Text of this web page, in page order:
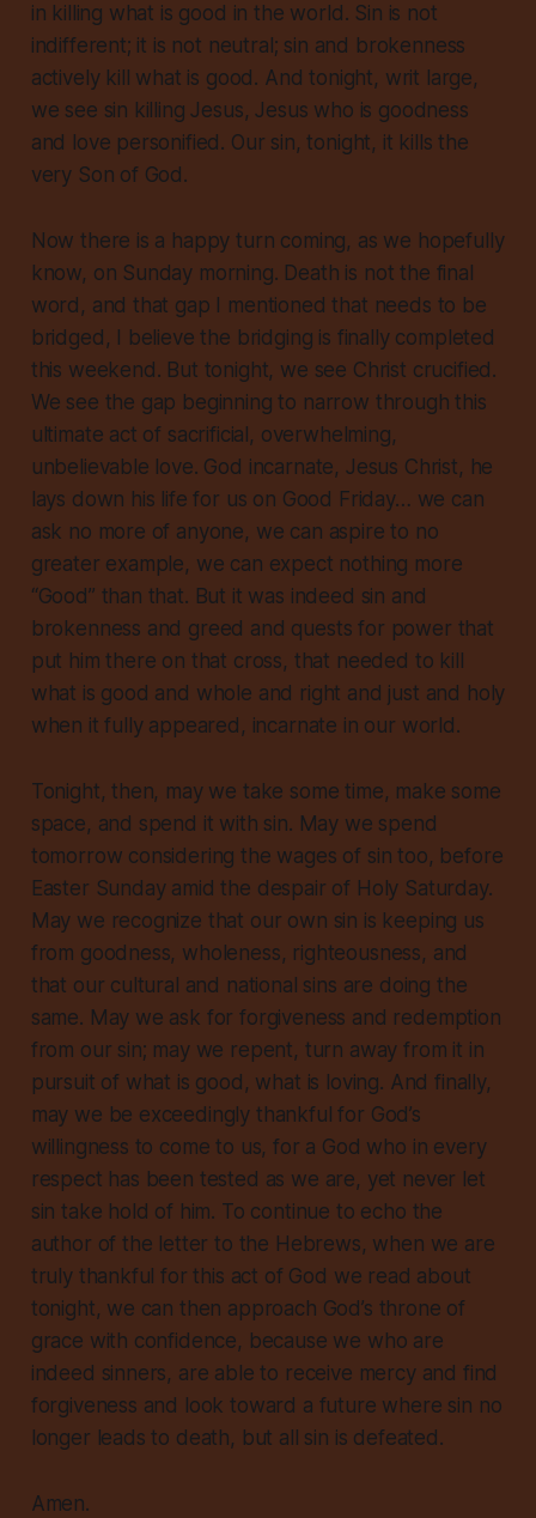
in killing what is good in the world. Sin is not
indifferent; it is not neutral; sin and brokenness
actively kill what is good. And tonight, writ large,
we see sin killing Jesus, Jesus who is goodness
and love personified. Our sin, tonight, it kills the
very Son of God.
Now there is a happy turn coming, as we hopefully
know, on Sunday morning. Death is not the final
word, and that gap I mentioned that needs to be
bridged, I believe the bridging is finally completed
this weekend. But tonight, we see Christ crucified.
We see the gap beginning to narrow through this
ultimate act of sacrificial, overwhelming,
unbelievable love. God incarnate, Jesus Christ, he
lays down his life for us on Good Friday… we can
ask no more of anyone, we can aspire to no
greater example, we can expect nothing more
“Good” than that. But it was indeed sin and
brokenness and greed and quests for power that
put him there on that cross, that needed to kill
what is good and whole and right and just and holy
when it fully appeared, incarnate in our world.
Tonight, then, may we take some time, make some
space, and spend it with sin. May we spend
tomorrow considering the wages of sin too, before
Easter Sunday amid the despair of Holy Saturday.
May we recognize that our own sin is keeping us
from goodness, wholeness, righteousness, and
that our cultural and national sins are doing the
same. May we ask for forgiveness and redemption
from our sin; may we repent, turn away from it in
pursuit of what is good, what is loving. And finally,
may we be exceedingly thankful for God’s
willingness to come to us, for a God who in every
respect has been tested as we are, yet never let
sin take hold of him. To continue to echo the
author of the letter to the Hebrews, when we are
truly thankful for this act of God we read about
tonight, we can then approach God’s throne of
grace with confidence, because we who are
indeed sinners, are able to receive mercy and find
forgiveness and look toward a future where sin no
longer leads to death, but all sin is defeated.
Amen.